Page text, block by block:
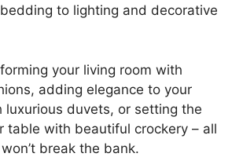
to lighting and decorative
your living room with
adding elegance to your
luxurious duvets, or setting the
table with beautiful crockery – all
break the bank.